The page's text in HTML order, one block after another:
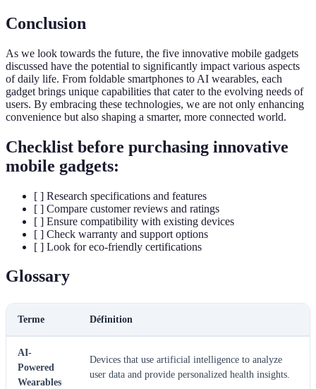
Conclusion
As we look towards the future, the five innovative mobile gadgets
discussed have the potential to significantly impact various aspects
of daily life. From foldable smartphones to AI wearables, each
gadget brings unique capabilities that cater to the evolving needs of
users. By embracing these technologies, we are not only enhancing
convenience but also shaping a smarter, more connected world.
Checklist before purchasing innovative
mobile gadgets:
[ ] Research specifications and features
[ ] Compare customer reviews and ratings
[ ] Ensure compatibility with existing devices
[ ] Check warranty and support options
[ ] Look for eco-friendly certifications
Glossary
Terme Définition
AI-
Powered
Wearables
Devices that use artificial intelligence to analyze
user data and provide personalized health insights.